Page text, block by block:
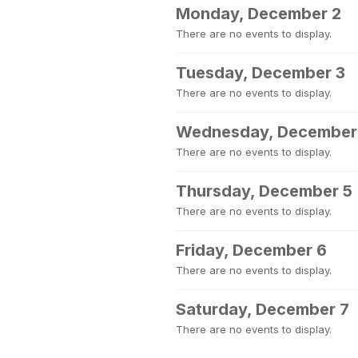
Monday, December 2
There are no events to display.
Tuesday, December 3
There are no events to display.
Wednesday,
There are no events to display.
Thursday, December 5
There are no events to display.
Friday, December 6
There are no events to display.
Saturday, December 7
There are no events to display.